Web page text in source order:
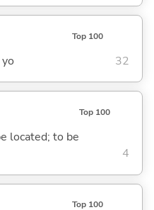
Top 100
32
Top 100
located; to be
4
Top 100